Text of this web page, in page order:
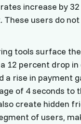
increase by
These users do
tools surface
12 percent drop
a rise in payment
of 4 seconds to
create hidden
of users,